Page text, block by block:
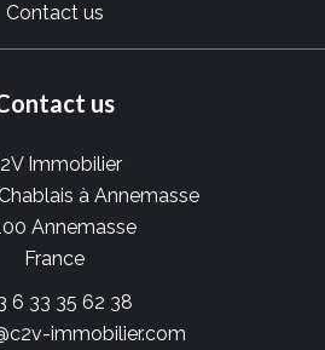
Contact us
us
Immobilier
à Annemasse
Annemasse
France
6 33 35 62 38
immobilier.com